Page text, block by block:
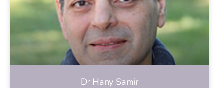
Dr Hany Samir